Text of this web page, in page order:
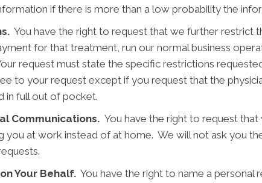
if there is more than a low probability the
You have the right to request that we further restrict
for that treatment, run our normal business
request must state the specific restrictions
to your request except if you request that the
in full out of pocket.
Communications. You have the right to request
you at work instead of at home. We will not ask you
Your Behalf. You have the right to name a